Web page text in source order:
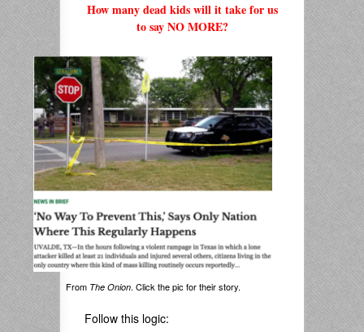
How many dead kids will it take for us
to say NO MORE?
From The Onion. Click the pic for their story.
Follow this logic: